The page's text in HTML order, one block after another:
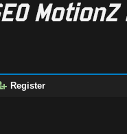
Register